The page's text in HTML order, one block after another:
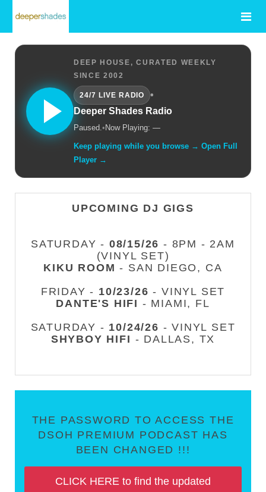
DEEP HOUSE, CURATED WEEKLY
SINCE 2002
24/7 LIVE RADIO
•
Deeper Shades Radio
Paused.• Now Playing: —
Keep playing while you browse → Open Full
Player →
UPCOMING DJ GIGS
SATURDAY - 08/15/26 - 8PM - 2AM
(VINYL SET)
KIKU ROOM - SAN DIEGO, CA
FRIDAY - 10/23/26 - VINYL SET
DANTE'S HIFI - MIAMI, FL
SATURDAY - 10/24/26 - VINYL SET
SHYBOY HIFI - DALLAS, TX
THE PASSWORD TO ACCESS THE
DSOH PREMIUM PODCAST HAS
BEEN CHANGED !!!
CLICK HERE to find the updated